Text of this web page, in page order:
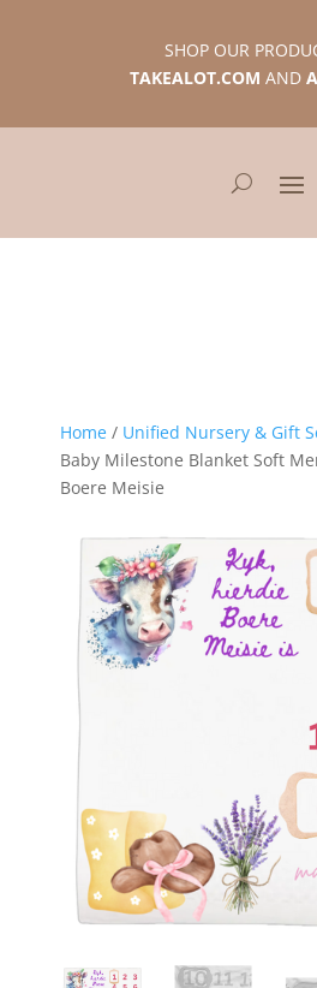
SHOP OUR
TAKEALOT.COM AND
Home / Unified Nursery & Gift
Baby Milestone Blanket Soft
Boere Meisie